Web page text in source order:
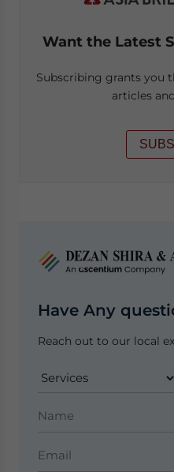
Want the Latest
Subscribing grants you
articles
Have Any
Reach out to our local